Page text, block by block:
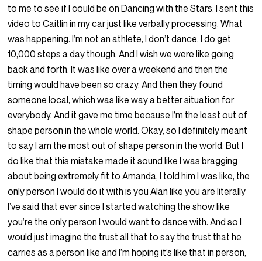
to me to see if I could be on Dancing with the Stars. I sent this
video to Caitlin in my car just like verbally processing. What
was happening. I’m not an athlete, I don’t dance. I do get
10,000 steps a day though. And I wish we were like going
back and forth. It was like over a weekend and then the
timing would have been so crazy. And then they found
someone local, which was like way a better situation for
everybody. And it gave me time because I’m the least out of
shape person in the whole world. Okay, so I definitely meant
to say I am the most out of shape person in the world. But I
do like that this mistake made it sound like I was bragging
about being extremely fit to Amanda, I told him I was like, the
only person I would do it with is you Alan like you are literally
I’ve said that ever since I started watching the show like
you’re the only person I would want to dance with. And so I
would just imagine the trust all that to say the trust that he
carries as a person like and I’m hoping it’s like that in person,